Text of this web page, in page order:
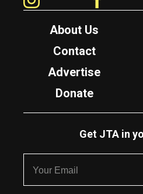
About Us
Contact
Advertise
Donate
Get JTA in